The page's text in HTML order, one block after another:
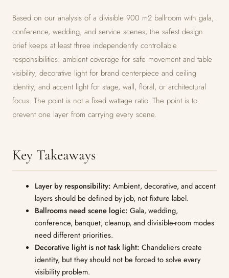
Based on our analysis of a divisible 900 m2 ballroom with gala,
conference, wedding, and service scenes, the safest design
brief keeps at least three independently controllable
responsibilities: ambient coverage for safe movement and table
visibility, decorative light for brand centerpiece and ceiling
identity, and accent light for stage, wall, floral, or architectural
focus. The point is not a fixed wattage ratio. The point is to
prevent one layer from carrying every scene.
Key Takeaways
Layer by responsibility: Ambient, decorative, and accent
layers should be defined by job, not fixture label.
Ballrooms need scene logic: Gala, wedding,
conference, banquet, cleanup, and divisible-room modes
need different priorities.
Decorative light is not task light: Chandeliers create
identity, but they should not be forced to solve every
visibility problem.